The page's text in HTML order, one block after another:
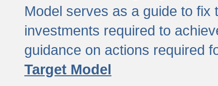
Model serves as a guide to
investments required to
guidance on actions required
Target Model